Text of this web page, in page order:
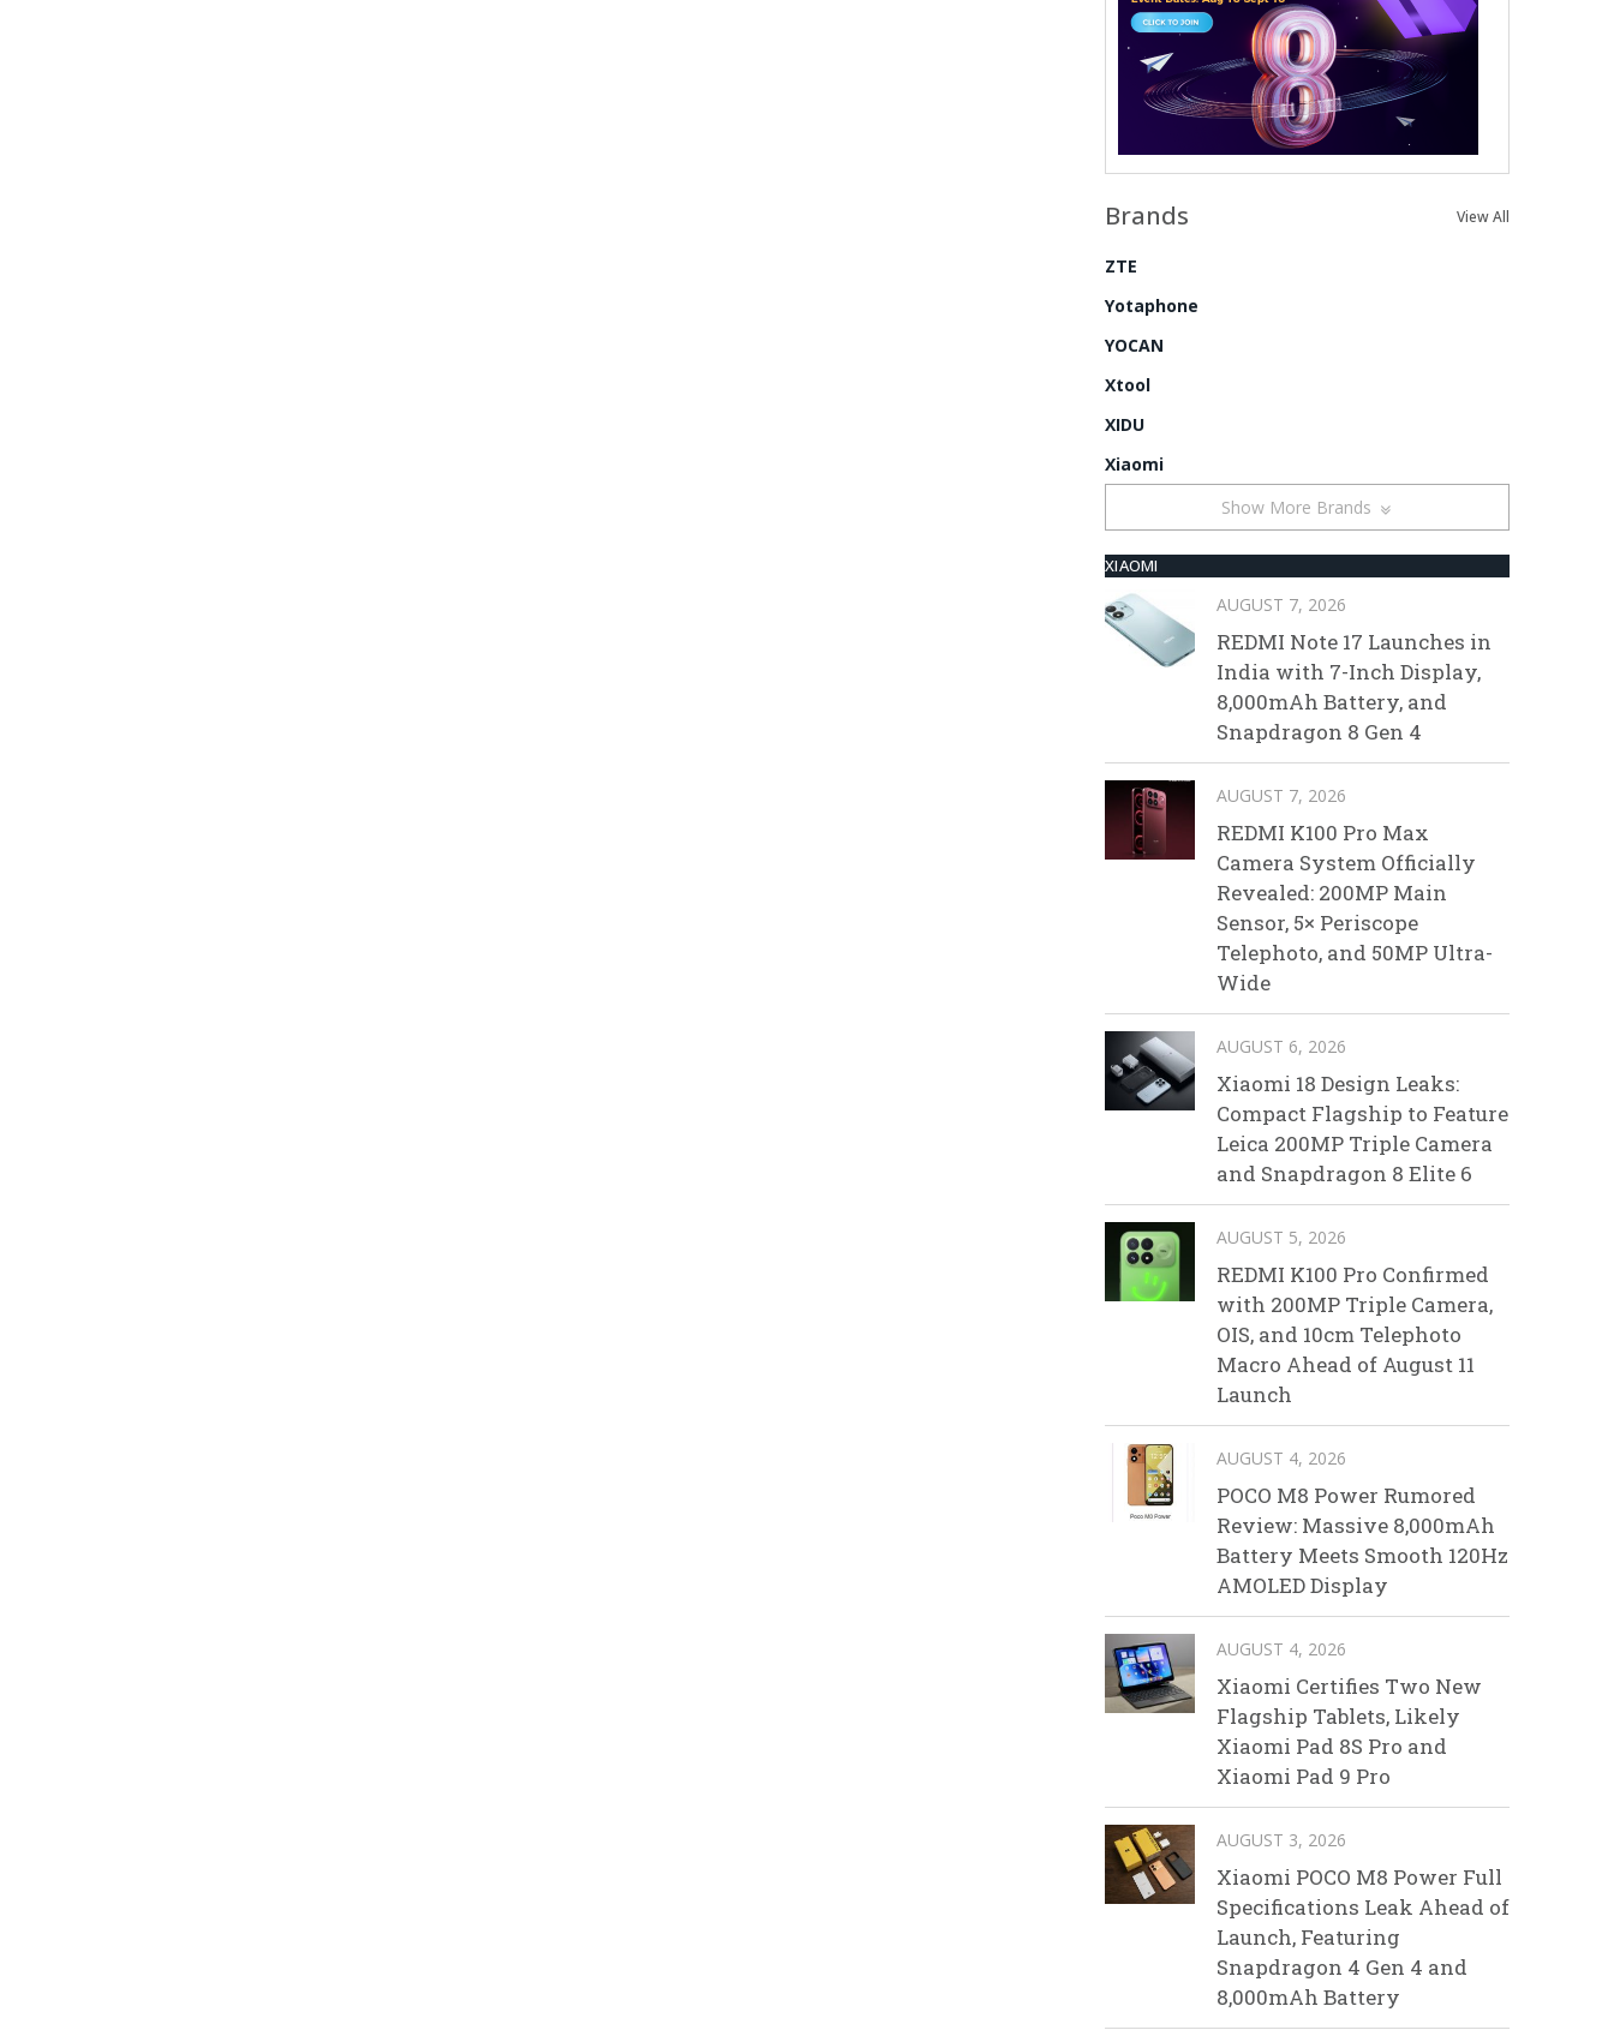
Brands View All
ZTE
Yotaphone
YOCAN
Xtool
XIDU
Xiaomi
Show More Brands
XIAOMI
AUGUST 7, 2026
REDMI Note 17 Launches in
India with 7-Inch Display,
8,000mAh Battery, and
Snapdragon 8 Gen 4
AUGUST 7, 2026
REDMI K100 Pro Max
Camera System Officially
Revealed: 200MP Main
Sensor, 5× Periscope
Telephoto, and 50MP Ultra-
Wide
AUGUST 6, 2026
Xiaomi 18 Design Leaks:
Compact Flagship to Feature
Leica 200MP Triple Camera
and Snapdragon 8 Elite 6
AUGUST 5, 2026
REDMI K100 Pro Confirmed
with 200MP Triple Camera,
OIS, and 10cm Telephoto
Macro Ahead of August 11
Launch
AUGUST 4, 2026
POCO M8 Power Rumored
Review: Massive 8,000mAh
Battery Meets Smooth 120Hz
AMOLED Display
AUGUST 4, 2026
Xiaomi Certifies Two New
Flagship Tablets, Likely
Xiaomi Pad 8S Pro and
Xiaomi Pad 9 Pro
AUGUST 3, 2026
Xiaomi POCO M8 Power Full
Specifications Leak Ahead of
Launch, Featuring
Snapdragon 4 Gen 4 and
8,000mAh Battery